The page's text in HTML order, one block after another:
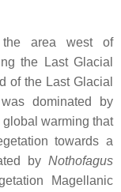
the area west of
the Last Glacial
of the Last Glacial
dominated by
warming that
towards a
by Nothofagus
Magellanic